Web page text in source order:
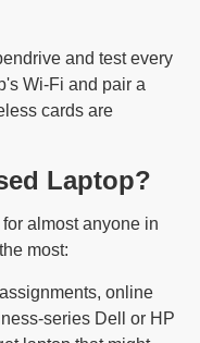
and test every
Wi-Fi and pair a
cards are
Laptop?
almost anyone in
most:
online
series Dell or HP